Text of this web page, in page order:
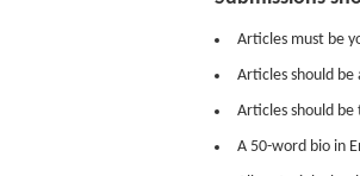
Articles must be
Articles should be
Articles should
A 50-word bio in